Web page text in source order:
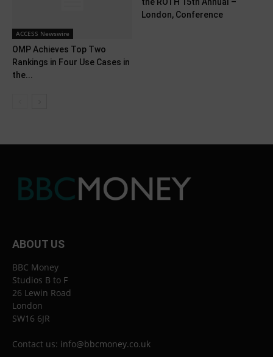
ACCESS Newswire
OMP Achieves Top Two
Rankings in Four Use Cases in
the...
the ROTH 15th Annual –
London, Conference
ABOUT US
BBC Money
Studios B to F
26 Lewin Road
London
SW16 6JR
Contact us: info@bbcmoney.co.uk